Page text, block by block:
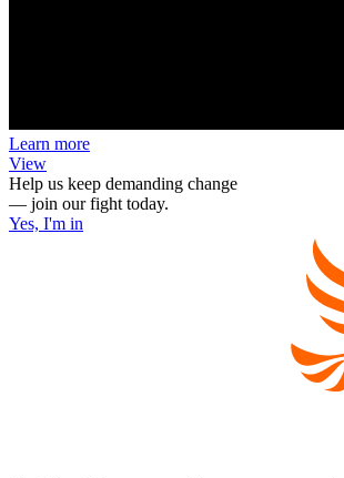
Learn more
View
Help us keep demanding change
— join our fight today.
Yes, I'm in